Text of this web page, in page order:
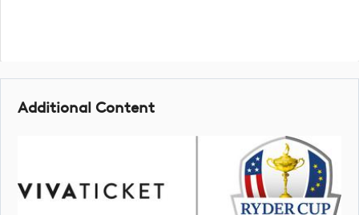
Additional Content